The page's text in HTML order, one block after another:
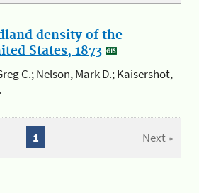
density of the
States, 1873
C.; Nelson, Mark D.; Kaisershot,
Next »
1